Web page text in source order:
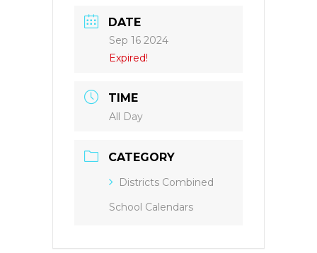
DATE
Sep 16 2024
Expired!
TIME
All Day
CATEGORY
Districts Combined
School Calendars